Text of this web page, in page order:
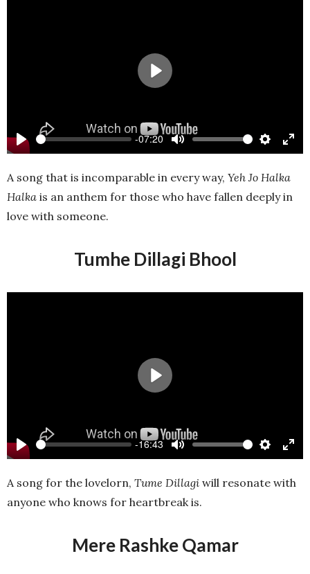
Play
-07:20
Mute Settings
Play
A song that is incomparable in every way, Yeh Jo Halka
Halka is an anthem for those who have fallen deeply in
love with someone.
Tumhe Dillagi Bhool
Play
-16:43
Mute Settings
Play
A song for the lovelorn, Tume Dillagi will resonate with
anyone who knows for heartbreak is.
Mere Rashke Qamar